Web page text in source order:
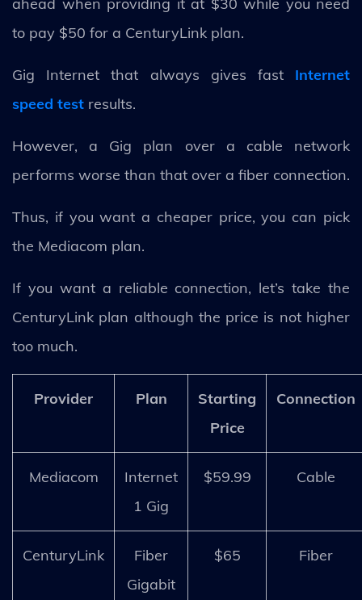
to pay $50 for a CenturyLink plan.
Gig Internet that always gives fast Internet
speed test results.
However, a Gig plan over a cable network
performs worse than that over a fiber connection.
Thus, if you want a cheaper price, you can pick
the Mediacom plan.
If you want a reliable connection, let’s take the
CenturyLink plan although the price is not higher
too much.
Provider Plan
Starting
Price
Connection
Mediacom
Internet
1 Gig
$59.99 Cable
CenturyLink
Fiber
Gigabit
$65 Fiber